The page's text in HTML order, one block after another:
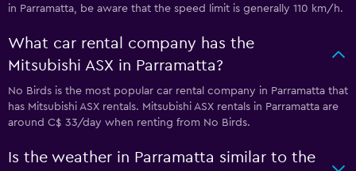
in Parramatta, be aware that the speed limit is generally 110 km/h.
What car rental company has the
Mitsubishi ASX in Parramatta?
No Birds is the most popular car rental company in Parramatta that
has Mitsubishi ASX rentals. Mitsubishi ASX rentals in Parramatta are
around C$ 33/day when renting from No Birds.
Is the weather in Parramatta similar to the